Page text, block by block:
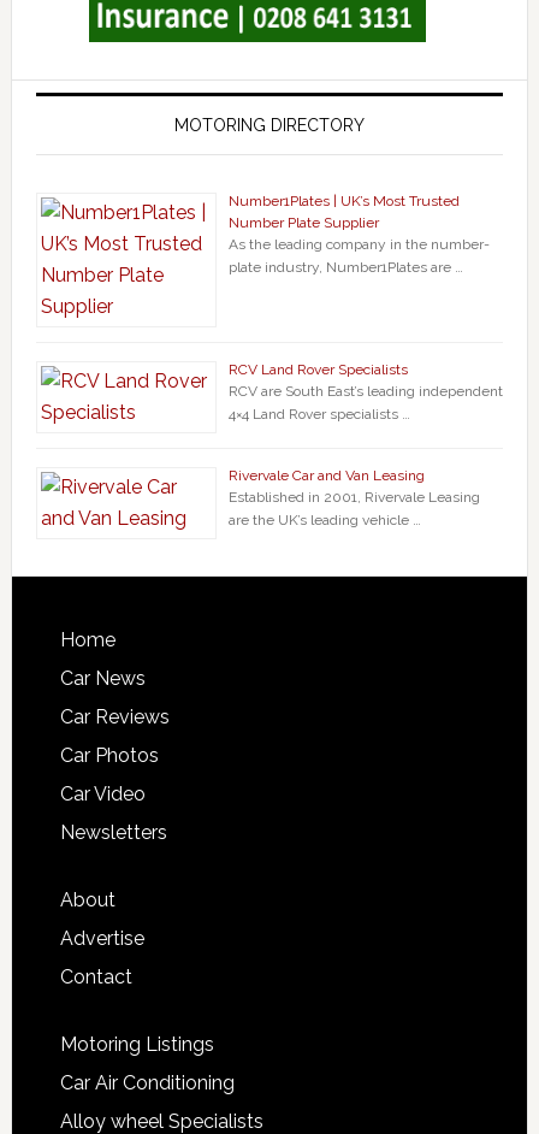
MOTORING DIRECTORY
Number1Plates | UK’s Most Trusted
Number Plate Supplier
As the leading company in the number-
plate industry, Number1Plates are …
RCV Land Rover Specialists
RCV are South East’s leading independent
4×4 Land Rover specialists …
Rivervale Car and Van Leasing
Established in 2001, Rivervale Leasing
are the UK’s leading vehicle …
Home
Car News
Car Reviews
Car Photos
Car Video
Newsletters
About
Advertise
Contact
Motoring Listings
Car Air Conditioning
Alloy wheel Specialists